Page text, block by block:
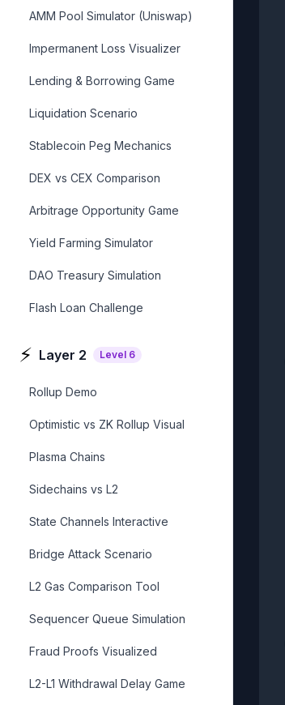
AMM Pool Simulator (Uniswap)
Impermanent Loss Visualizer
Lending & Borrowing Game
Liquidation Scenario
Stablecoin Peg Mechanics
DEX vs CEX Comparison
Arbitrage Opportunity Game
Yield Farming Simulator
DAO Treasury Simulation
Flash Loan Challenge
⚡ Layer 2 Level 6
Rollup Demo
Optimistic vs ZK Rollup Visual
Plasma Chains
Sidechains vs L2
State Channels Interactive
Bridge Attack Scenario
L2 Gas Comparison Tool
Sequencer Queue Simulation
Fraud Proofs Visualized
L2-L1 Withdrawal Delay Game